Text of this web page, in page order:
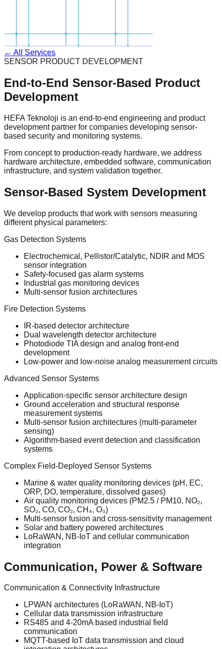
← All Services
SENSOR PRODUCT DEVELOPMENT
End-to-End Sensor-Based Product
Development
HEFA Teknoloji is an end-to-end engineering and product
development partner for companies developing sensor-
based security and monitoring systems.
From concept to production-ready hardware, we address
hardware architecture, embedded software, communication
infrastructure, and system validation together.
Sensor-Based System Development
We develop products that work with sensors measuring
different physical parameters:
Gas Detection Systems
Electrochemical, Pellistor/Catalytic, NDIR and MOS
sensor integration
Safety-focused gas alarm systems
Industrial gas monitoring devices
Multi-sensor fusion architectures
Fire Detection Systems
IR-based detector architecture
Dual wavelength detector architecture
Photodiode TIA design and analog front-end
development
Low-power and low-noise analog measurement circuits
Advanced Sensor Systems
Application-specific sensor architecture design
Ground acceleration and structural response
measurement systems
Multi-sensor fusion architectures (multi-parameter
sensing)
Algorithm-based event detection and classification
systems
Complex Field-Deployed Sensor Systems
Marine & water quality monitoring devices (pH, EC,
ORP, DO, temperature, dissolved gases)
Air quality monitoring devices (PM2.5 / PM10, NO₂,
SO₂, CO, CO₂, CH₄, O₃)
Multi-sensor fusion and cross-sensitivity management
Solar and battery powered architectures
LoRaWAN, NB-IoT and cellular communication
integration
Communication, Power & Software
Communication & Connectivity Infrastructure
LPWAN architectures (LoRaWAN, NB-IoT)
Cellular data transmission infrastructure
RS485 and 4-20mA based industrial field
communication
MQTT-based IoT data transmission and cloud